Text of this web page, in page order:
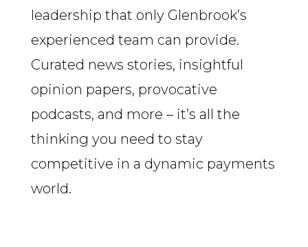
leadership that only Glenbrook’s
experienced team can provide.
Curated news stories, insightful
opinion papers, provocative
podcasts, and more – it’s all the
thinking you need to stay
competitive in a dynamic payments
world.